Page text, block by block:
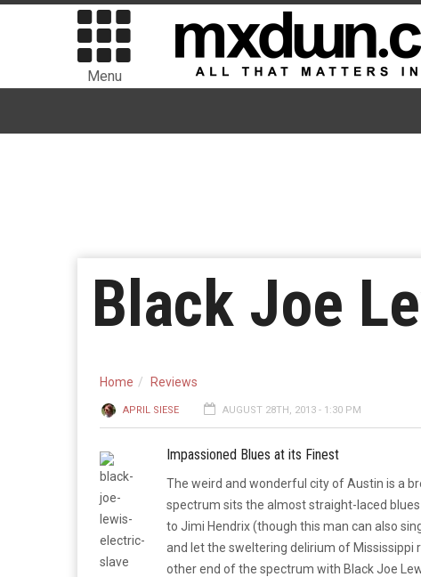
Menu
Black Joe
Home Reviews
APRIL SIESE AUGUST 28TH, 2013 - 1:30 PM
Impassioned Blues at its Finest
The weird and wonderful city of Austin is a
spectrum sits the almost straight-laced
to Jimi Hendrix (though this man can also
and let the sweltering delirium of Mississippi
other end of the spectrum with Black Joe